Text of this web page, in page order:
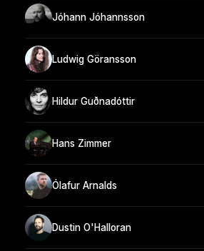
Jóhann Jóhannsson
Ludwig Göransson
Hildur Guðnadóttir
Hans Zimmer
Ólafur Arnalds
Dustin O'Halloran